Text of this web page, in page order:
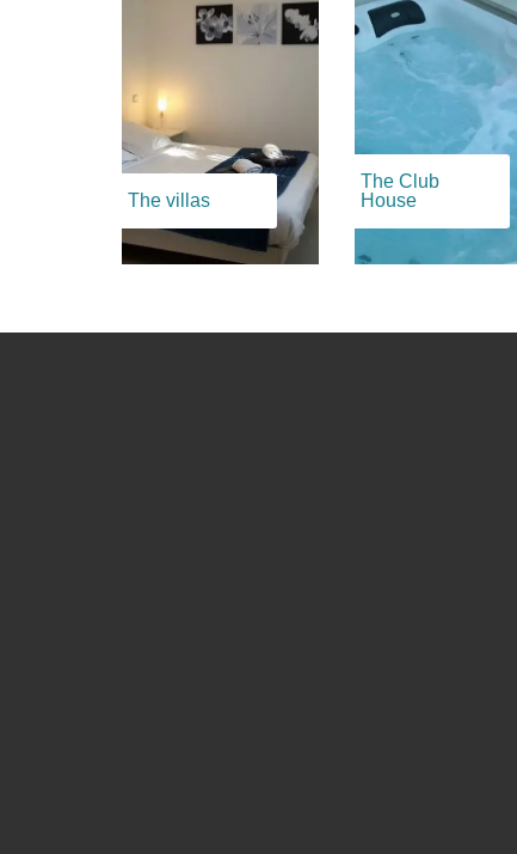
The villas
The Club
House